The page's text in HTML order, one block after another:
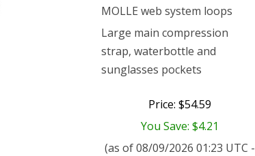
MOLLE web system loops
Large main compression
strap, waterbottle and
sunglasses pockets
Price: $54.59
You Save: $4.21
(as of 08/09/2026 01:23 UTC -